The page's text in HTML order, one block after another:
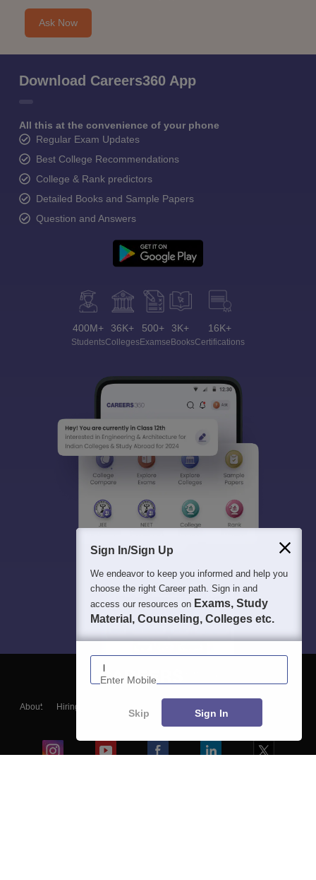
Ask Now
Download Careers360 App
All this at the convenience of your phone
Regular Exam Updates
Best College Recommendations
College & Rank predictors
Detailed Books and Sample Papers
Question and Answers
400M+
Students
36K+
Colleges
500+
Exams
3K+
eBooks
16K+
Certifications
About Hiring
Blogs
Sign In/Sign Up
We endeavor to keep you informed and help you
choose the right Career path. Sign in and
access our resources on Exams, Study
Material, Counseling, Colleges etc.
Enter Mobile
Skip Sign In